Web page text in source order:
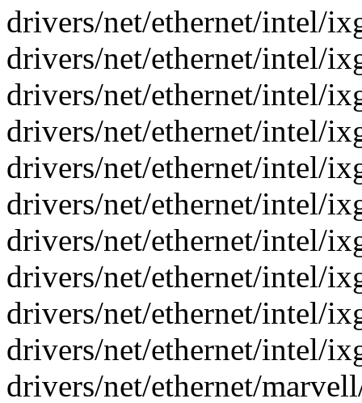
drivers/net/ethernet/intel/
drivers/net/ethernet/intel/
drivers/net/ethernet/intel/
drivers/net/ethernet/intel/
drivers/net/ethernet/intel/
drivers/net/ethernet/intel/
drivers/net/ethernet/intel/
drivers/net/ethernet/intel/
drivers/net/ethernet/intel/
drivers/net/ethernet/intel/
drivers/net/ethernet/